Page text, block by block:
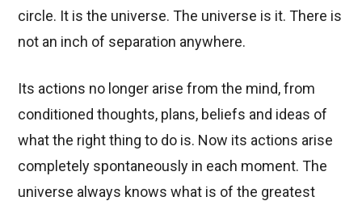
circle. It is the universe. The universe is it. There is
not an inch of separation anywhere.
Its actions no longer arise from the mind, from
conditioned thoughts, plans, beliefs and ideas of
what the right thing to do is. Now its actions arise
completely spontaneously in each moment. The
universe always knows what is of the greatest